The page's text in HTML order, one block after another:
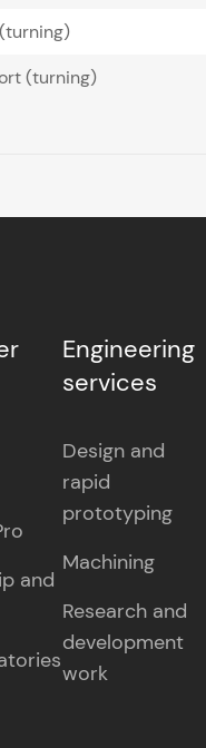
(turning)
and
Engineering
services
Design and
rapid
prototyping
Machining
Research and
development
work